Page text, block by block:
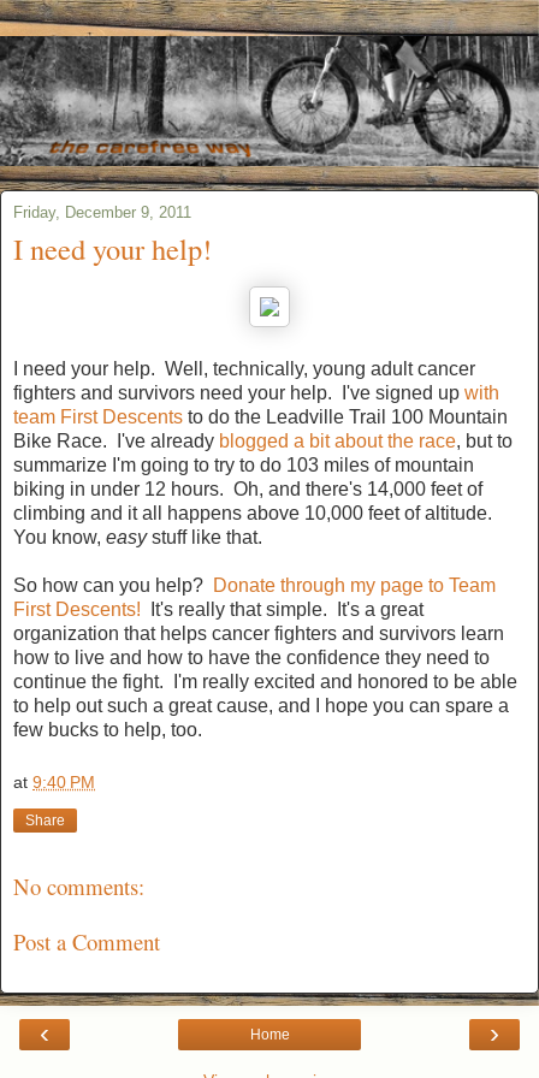
Friday, December 9, 2011
I need your help!
I need your help. Well, technically, young adult cancer
fighters and survivors need your help. I've signed up with
team First Descents to do the Leadville Trail 100 Mountain
Bike Race. I've already blogged a bit about the race, but to
summarize I'm going to try to do 103 miles of mountain
biking in under 12 hours. Oh, and there's 14,000 feet of
climbing and it all happens above 10,000 feet of altitude.
You know, easystuff like that.
So how can you help? Donate through my page to Team
First Descents! It's really that simple. It's a great
organization that helps cancer fighters and survivors learn
how to live and how to have the confidence they need to
continue the fight. I'm really excited and honored to be able
to help out such a great cause, and I hope you can spare a
few bucks to help, too.
at 9:40 PM
Share
No comments:
Post a Comment
‹ ›
Home